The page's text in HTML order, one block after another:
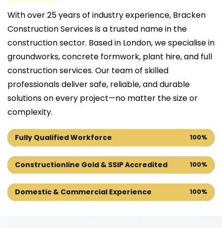
With over 25 years of industry experience, Bracken
Construction Services is a trusted name in the
construction sector. Based in London, we specialise in
groundworks, concrete formwork, plant hire, and full
construction services. Our team of skilled
professionals deliver safe, reliable, and durable
solutions on every project—no matter the size or
complexity.
Fully Qualified Workforce 100%
Constructionline Gold & SSIP Accredited 100%
Domestic & Commercial Experience 100%